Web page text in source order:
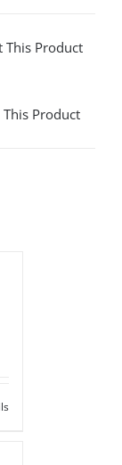
This Product
This Product